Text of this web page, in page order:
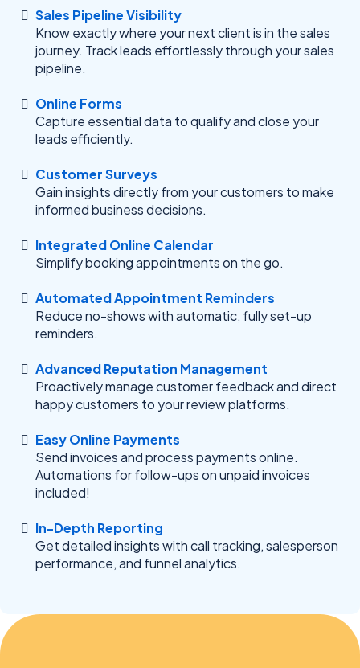
Sales Pipeline Visibility
Know exactly where your next client is in the sales
journey. Track leads effortlessly through your sales
pipeline.
Online Forms
Capture essential data to qualify and close your
leads efficiently.
Customer Surveys
Gain insights directly from your customers to make
informed business decisions.
Integrated Online Calendar
Simplify booking appointments on the go.
Automated Appointment Reminders
Reduce no-shows with automatic, fully set-up
reminders.
Advanced Reputation Management
Proactively manage customer feedback and direct
happy customers to your review platforms.
Easy Online Payments
Send invoices and process payments online.
Automations for follow-ups on unpaid invoices
included!
In-Depth Reporting
Get detailed insights with call tracking, salesperson
performance, and funnel analytics.